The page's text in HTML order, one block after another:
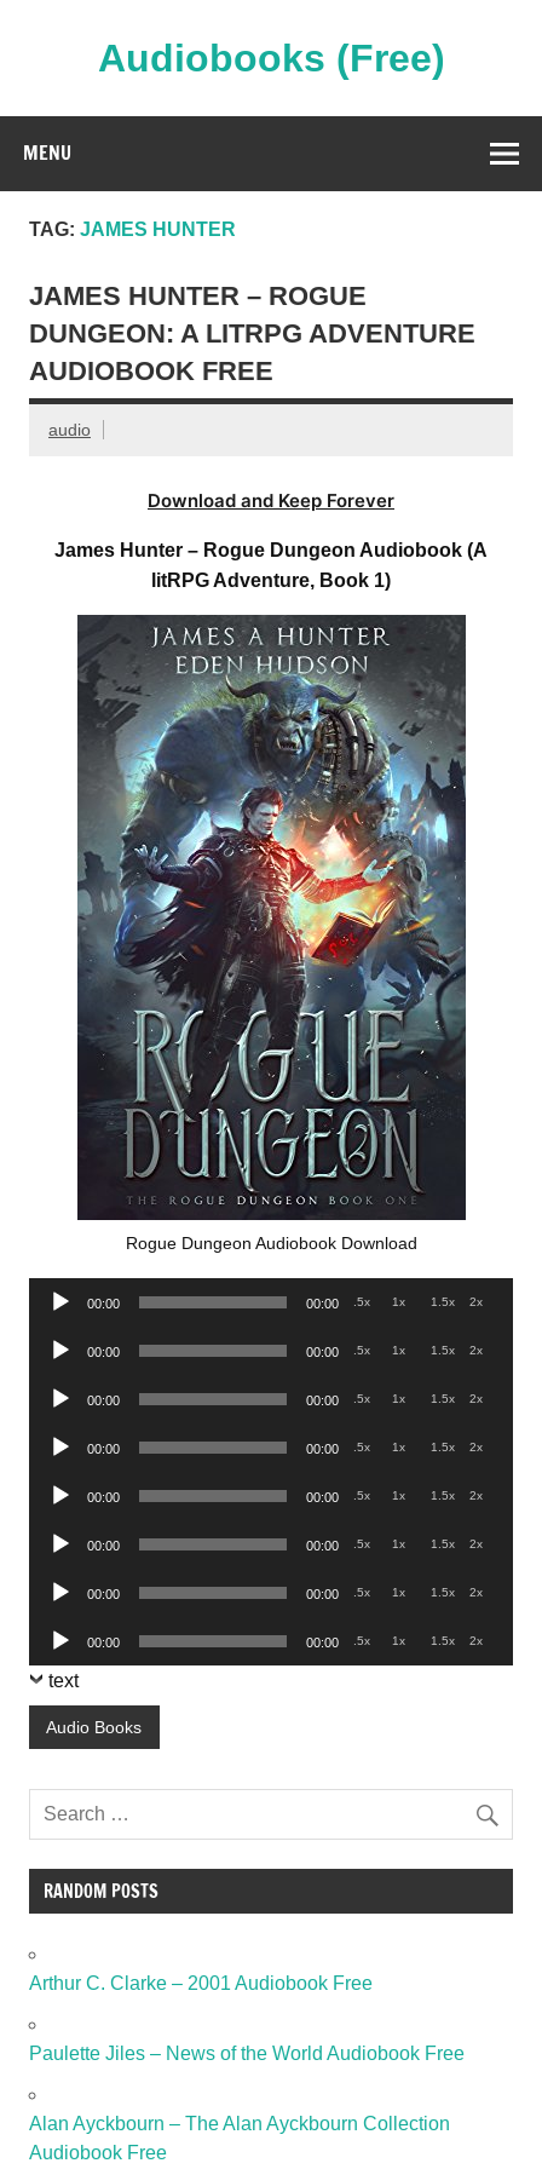
Audiobooks (Free)
MENU
TAG: JAMES HUNTER
JAMES HUNTER – ROGUE
DUNGEON: A LITRPG ADVENTURE
AUDIOBOOK FREE
audio
Download and Keep Forever
James Hunter – Rogue Dungeon Audiobook (A
litRPG Adventure, Book 1)
Rogue Dungeon Audiobook Download
Audio
00:00 00:00 .5x 1x 1.5x 2x
Audio
00:00 00:00 .5x 1x 1.5x 2x
Audio
00:00 00:00 .5x 1x 1.5x 2x
Audio
00:00 00:00 .5x 1x 1.5x 2x
Audio
00:00 00:00 .5x 1x 1.5x 2x
Audio
00:00 00:00 .5x 1x 1.5x 2x
Audio
00:00 00:00 .5x 1x 1.5x 2x
Audio
Player
00:00 00:00 .5x 1x 1.5x 2x
text
Audio Books
RANDOM POSTS
Arthur C. Clarke – 2001 Audiobook Free
Paulette Jiles – News of the World Audiobook Free
Alan Ayckbourn – The Alan Ayckbourn Collection
Audiobook Free